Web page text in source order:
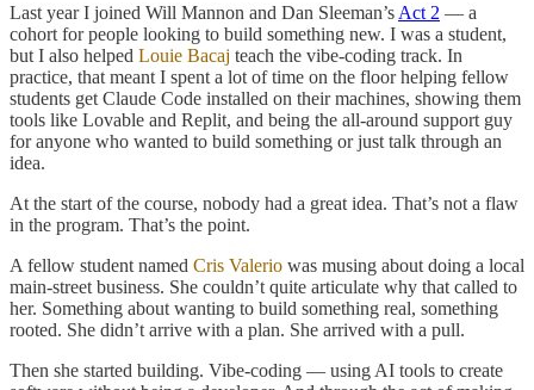
Last year I joined Will Mannon and Dan Sleeman’s Act 2 — a
cohort for people looking to build something new. I was a student,
but I also helped Louie Bacaj teach the vibe-coding track. In
practice, that meant I spent a lot of time on the floor helping fellow
students get Claude Code installed on their machines, showing them
tools like Lovable and Replit, and being the all-around support guy
for anyone who wanted to build something or just talk through an
idea.
At the start of the course, nobody had a great idea. That’s not a flaw
in the program. That’s the point.
A fellow student named Cris Valerio was musing about doing a local
main-street business. She couldn’t quite articulate why that called to
her. Something about wanting to build something real, something
rooted. She didn’t arrive with a plan. She arrived with a pull.
Then she started building. Vibe-coding — using AI tools to create